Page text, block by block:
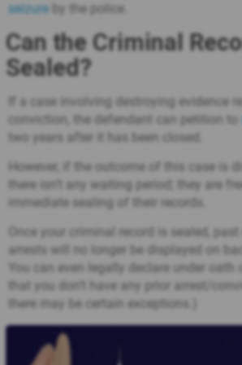
seizure by the police.
Can the Criminal
Sealed?
If a case involving destroying evidence
conviction, the defendant can petition to
two years after it has been closed.
However, if the outcome of this case is
there isn’t any waiting period; they are
immediate sealing of their records.
Once your criminal record is sealed,
arrests will no longer be displayed on
You can even legally declare under
that you don’t have any prior arrest/
there may be certain exceptions.)